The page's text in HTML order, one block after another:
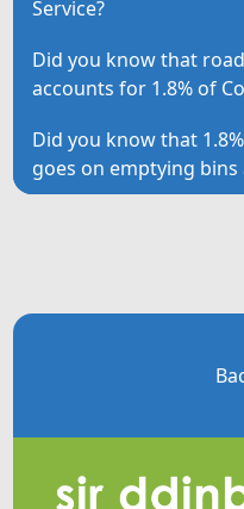
Service?
Did you know that
accounts for 1.8% of
Did you know that
goes on emptying bins